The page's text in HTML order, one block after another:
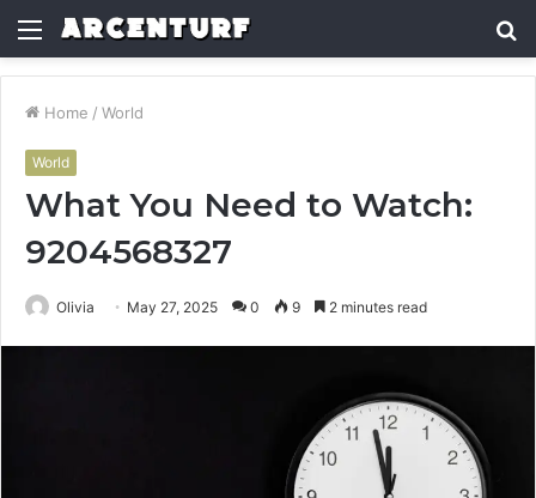
Menu
Home / World
World
What You Need to Watch:
9204568327
Olivia May 27, 2025 0 9 2 minutes read